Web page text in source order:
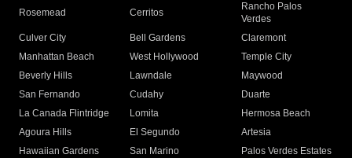
Rosemead Cerritos
Rancho Palos
Verdes
Culver City
Bell Gardens
Claremont
Manhattan Beach
West Hollywood
Temple City
Beverly Hills
Lawndale
Maywood
San Fernando
Cudahy
Duarte
La Canada Flintridge
Lomita
Hermosa Beach
Agoura Hills
El Segundo
Artesia
Hawaiian Gardens
San Marino
Palos Verdes Estates